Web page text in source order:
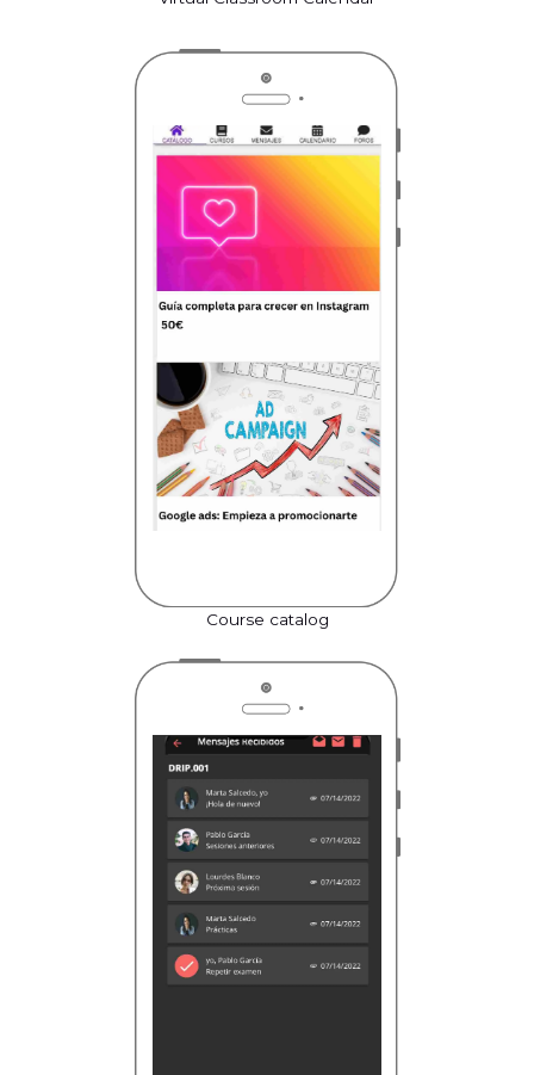
Course catalog